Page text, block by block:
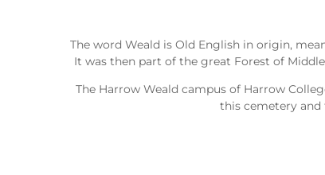
The word Weald is Old English in origin,
It was then part of the great Forest of
The Harrow Weald campus of Harrow
this cemetery and